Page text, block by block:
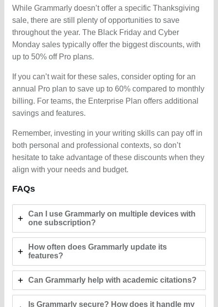
While Grammarly doesn’t offer a specific Thanksgiving
sale, there are still plenty of opportunities to save
throughout the year. The Black Friday and Cyber
Monday sales typically offer the biggest discounts, with
up to 50% off Pro plans.
If you can’t wait for these sales, consider opting for an
annual Pro plan to save up to 60% compared to monthly
billing. For teams, the Enterprise Plan offers additional
savings and features.
Remember, investing in your writing skills can pay off in
both personal and professional contexts, so don’t
hesitate to take advantage of these discounts when they
align with your needs and budget.
FAQs
Can I use Grammarly on multiple devices with
one subscription?
How often does Grammarly update its
features?
Can Grammarly help with academic citations?
Is Grammarly secure? How does it handle my